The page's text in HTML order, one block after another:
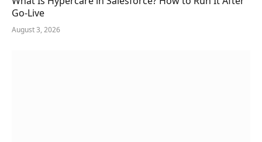
Go-Live
August 3, 2026